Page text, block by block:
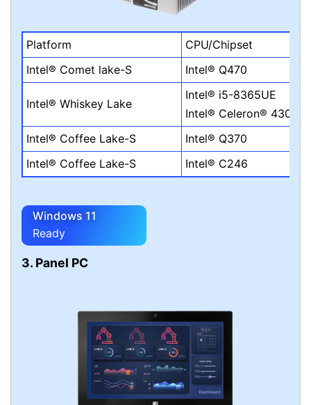
Platform
CPU/Chipset
Intel® Comet lake-S
Intel® Q470
Intel® Whiskey Lake
Intel® i5-8365UE
Intel® Celeron®
Intel® Coffee Lake-S
Intel® Q370
Intel® Coffee Lake-S
Intel® C246
Windows 11
Ready
3. Panel PC